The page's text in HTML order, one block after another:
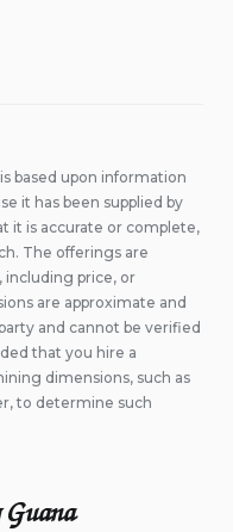
based upon information
it has been supplied by
it is accurate or complete,
The offerings are
including price, or
are approximate and
and cannot be verified
that you hire a
dimensions, such as
to determine such